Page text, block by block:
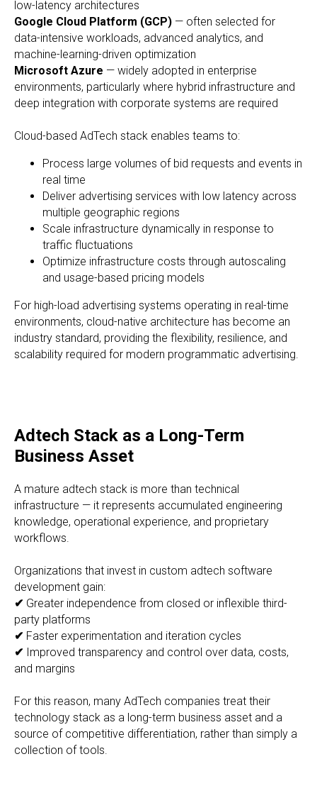
low-latency architectures
Google Cloud Platform (GCP) — often selected for
data-intensive workloads, advanced analytics, and
machine-learning-driven optimization
Microsoft Azure — widely adopted in enterprise
environments, particularly where hybrid infrastructure and
deep integration with corporate systems are required
Cloud-based AdTech stack enables teams to:
Process large volumes of bid requests and events in
real time
Deliver advertising services with low latency across
multiple geographic regions
Scale infrastructure dynamically in response to
traffic fluctuations
Optimize infrastructure costs through autoscaling
and usage-based pricing models
For high-load advertising systems operating in real-time
environments, cloud-native architecture has become an
industry standard, providing the flexibility, resilience, and
scalability required for modern programmatic advertising.
Adtech Stack as a Long-Term
Business Asset
A mature adtech stack is more than technical
infrastructure — it represents accumulated engineering
knowledge, operational experience, and proprietary
workflows.
Organizations that invest in custom adtech software
development gain:
✔ Greater independence from closed or inflexible third-
party platforms
✔ Faster experimentation and iteration cycles
✔ Improved transparency and control over data, costs,
and margins
For this reason, many AdTech companies treat their
technology stack as a long-term business asset and a
source of competitive differentiation, rather than simply a
collection of tools.